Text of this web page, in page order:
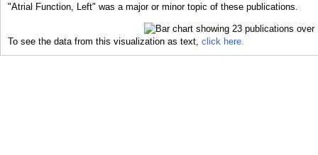
"Atrial Function, Left" was a major or minor topic of these publications.
To see the data from this visualization as text, click here.